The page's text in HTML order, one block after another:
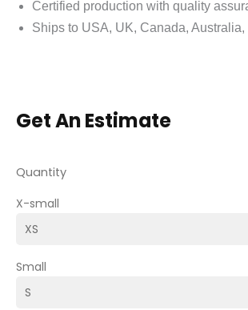
Certified production with quality
Ships to USA, UK, Canada, Australia,
Get An Estimate
Quantity
X-small
Small